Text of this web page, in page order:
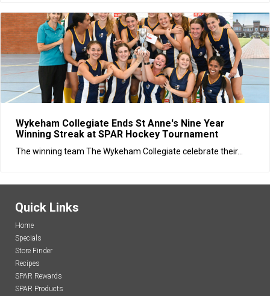
Wykeham Collegiate Ends St Anne's Nine Year
Winning Streak at SPAR Hockey Tournament
The winning team The Wykeham Collegiate celebrate their...
Quick Links
Home
Specials
Store Finder
Recipes
SPAR Rewards
SPAR Products